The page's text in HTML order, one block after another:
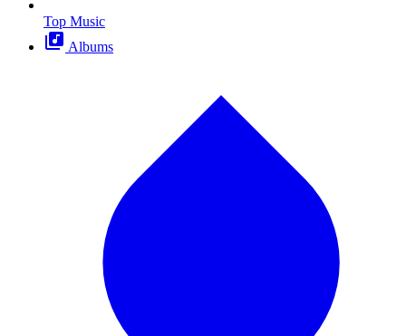
Top Music
Albums